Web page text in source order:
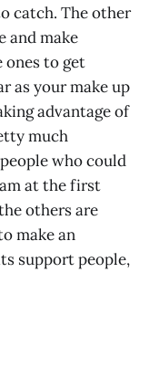
catch. The other
and make
ones to get
as your make up
advantage of
much
who could
at the first
others are
make an
support people,